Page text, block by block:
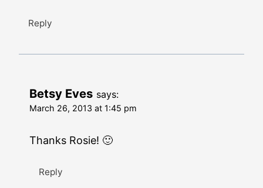
Reply
Betsy Eves says:
March 26, 2013 at 1:45 pm
Thanks Rosie! 🙂
Reply